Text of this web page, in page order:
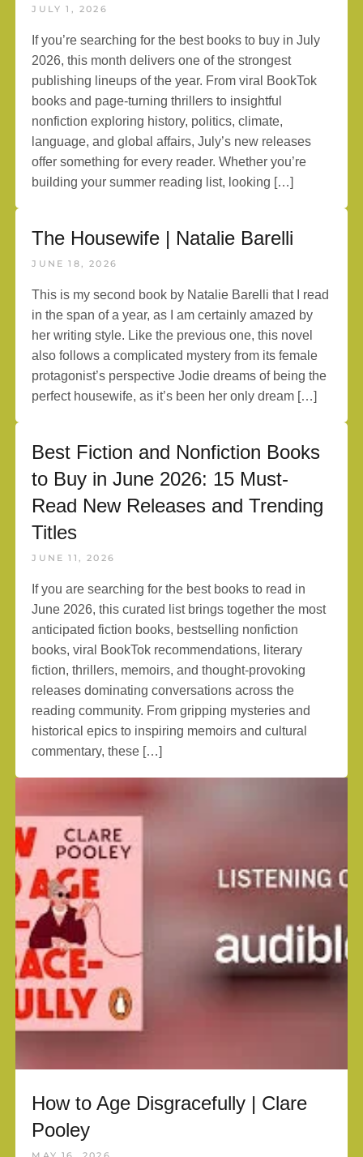
JULY 1, 2026
If you’re searching for the best books to buy in July
2026, this month delivers one of the strongest
publishing lineups of the year. From viral BookTok
books and page-turning thrillers to insightful
nonfiction exploring history, politics, climate,
language, and global affairs, July’s new releases
offer something for every reader. Whether you’re
building your summer reading list, looking […]
The Housewife | Natalie Barelli
JUNE 18, 2026
This is my second book by Natalie Barelli that I read
in the span of a year, as I am certainly amazed by
her writing style. Like the previous one, this novel
also follows a complicated mystery from its female
protagonist’s perspective Jodie dreams of being the
perfect housewife, as it’s been her only dream […]
Best Fiction and Nonfiction Books
to Buy in June 2026: 15 Must-
Read New Releases and Trending
Titles
JUNE 11, 2026
If you are searching for the best books to read in
June 2026, this curated list brings together the most
anticipated fiction books, bestselling nonfiction
books, viral BookTok recommendations, literary
fiction, thrillers, memoirs, and thought-provoking
releases dominating conversations across the
reading community. From gripping mysteries and
historical epics to inspiring memoirs and cultural
commentary, these […]
How to Age Disgracefully | Clare
Pooley